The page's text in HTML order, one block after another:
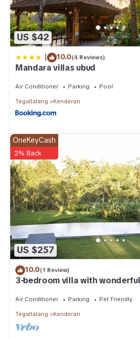
US $42
| 10.0(4 Reviews)
Mandara villas ubud
Air Conditioner Parking Pool
Tegallalang Kenderan
US $257
OneKeyCash
2% Back
10.0(1 Review)
3-bedroom villa with
Air Conditioner Parking Pet Friendly
Tegallalang Kenderan